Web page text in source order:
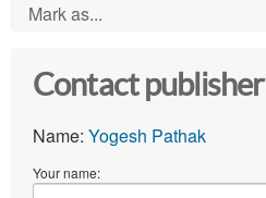
Mark as...
Contact publisher
Name: Yogesh Pathak
Your name: